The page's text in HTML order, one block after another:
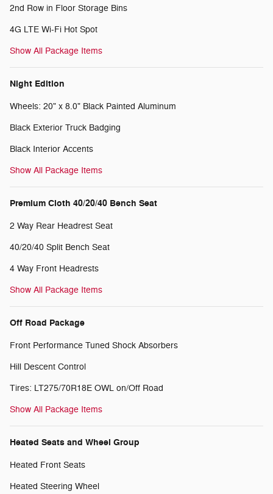
2nd Row in Floor Storage Bins
4G LTE Wi-Fi Hot Spot
Show All Package Items
Night Edition
Wheels: 20" x 8.0" Black Painted Aluminum
Black Exterior Truck Badging
Black Interior Accents
Show All Package Items
Premium Cloth 40/20/40 Bench Seat
2 Way Rear Headrest Seat
40/20/40 Split Bench Seat
4 Way Front Headrests
Show All Package Items
Off Road Package
Front Performance Tuned Shock Absorbers
Hill Descent Control
Tires: LT275/70R18E OWL on/Off Road
Show All Package Items
Heated Seats and Wheel Group
Heated Front Seats
Heated Steering Wheel